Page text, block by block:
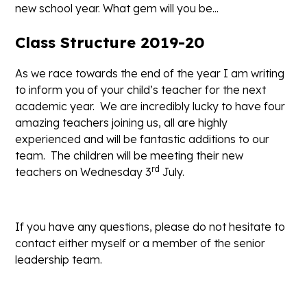
new school year. What gem will you be...
Class Structure 2019-20
As we race towards the end of the year I am writing
to inform you of your child’s teacher for the next
academic year. We are incredibly lucky to have four
amazing teachers joining us, all are highly
experienced and will be fantastic additions to our
team. The children will be meeting their new
teachers on Wednesday 3rd July.
If you have any questions, please do not hesitate to
contact either myself or a member of the senior
leadership team.